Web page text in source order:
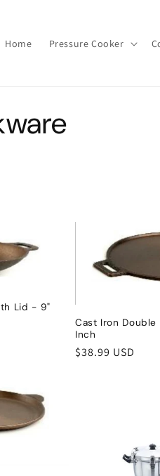
Home Pressure Cooker
Lid - 9"
Cast Iron Double
Inch
Regular
$38.99 USD